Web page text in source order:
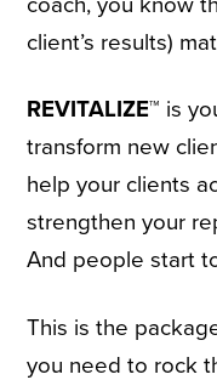
client’s results)
REVITALIZE™ is
transform new
help your clients
strengthen your
And people start
This is the
you need to rock